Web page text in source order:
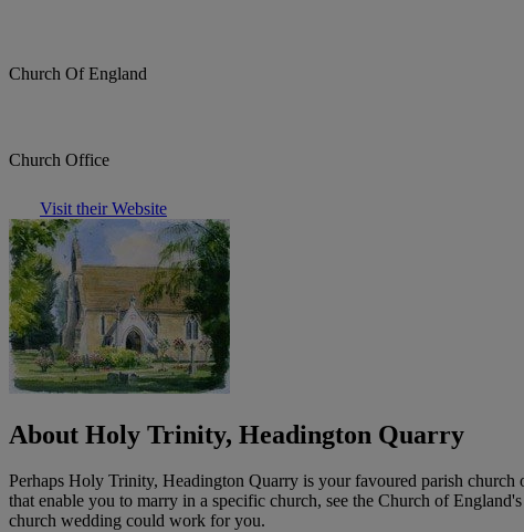
Church Of England
Church Office
Visit their Website
About Holy Trinity, Headington Quarry
Perhaps Holy Trinity, Headington Quarry is your favoured parish
that enable you to marry in a specific church, see the Church of
church wedding could work for you.